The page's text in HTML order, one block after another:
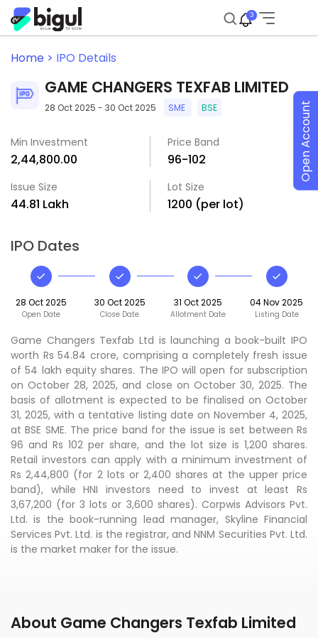
3
Home > IPO Details
GAME CHANGERS TEXFAB LIMITED
28 Oct 2025 - 30 Oct 2025 SME BSE
Min Investment
₹2,44,800.00
Price Band
₹96-₹102
Issue Size
₹44.81 Lakh
Lot Size
1200 (per lot)
IPO Dates
28 Oct 2025
Open Date
30 Oct 2025
Close Date
31 Oct 2025
Allotment Date
04 Nov 2025
Listing Date
Game Changers Texfab Ltd is launching a book-built IPO
worth Rs 54.84 crore, comprising a completely fresh issue
of 54 lakh equity shares. The IPO will open for subscription
on October 28, 2025, and close on October 30, 2025. The
basis of allotment is expected to be finalised on October
31, 2025, with a tentative listing date on November 4, 2025,
at BSE SME. The price band for the issue is set between Rs
96 and Rs 102 per share, and the lot size is 1,200 shares.
Retail investors can apply with a minimum investment of
Rs 2,44,800 (for 2 lots or 2,400 shares at the upper price
band), while HNI investors need to invest at least Rs
3,67,200 (for 3 lots or 3,600 shares). Corpwis Advisors Pvt.
Ltd. is the book-running lead manager, Skyline Financial
Services Pvt. Ltd. is the registrar, and NNM Securities Pvt. Ltd.
is the market maker for the issue.
About Game Changers Texfab Limited
Open Account